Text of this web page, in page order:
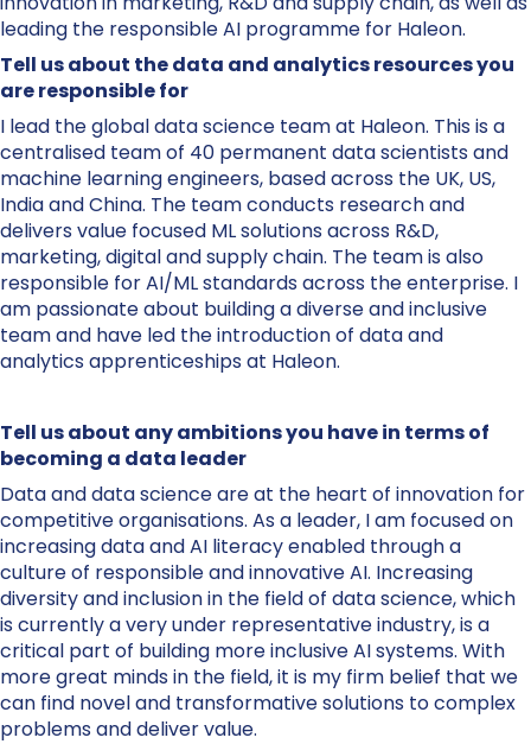
leading the responsible AI programme for Haleon.​
Tell us about the data and analytics resources you
are responsible for
I lead the global data science team at Haleon. This is a
centralised team of 40 permanent data scientists and
machine learning engineers, based across the UK, US,
India and China. The team conducts research and
delivers value focused ML solutions across R&D,
marketing, digital and supply chain. The team is also
responsible for AI/ML standards across the enterprise. I
am passionate about building a diverse and inclusive
team and have led the introduction of data and
analytics apprenticeships at Haleon.
Tell us about any ambitions you have in terms of
becoming a data leader
Data and data science are at the heart of innovation for
competitive organisations. As a leader, I am focused on
increasing data and AI literacy enabled through a
culture of responsible and innovative AI. Increasing
diversity and inclusion in the field of data science, which
is currently a very under representative industry, is a
critical part of building more inclusive AI systems. With
more great minds in the field, it is my firm belief that we
can find novel and transformative solutions to complex
problems and deliver value.